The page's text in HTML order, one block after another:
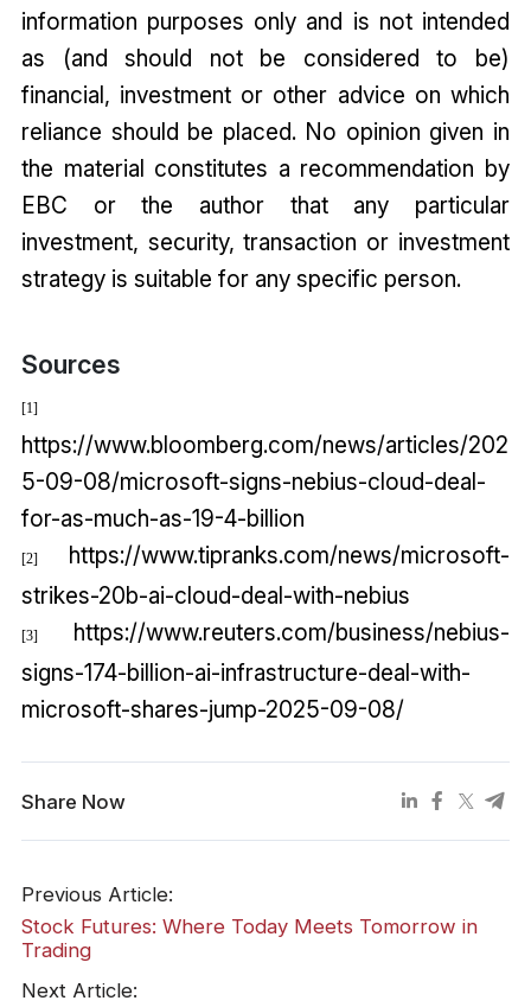
information purposes only and is not intended
as (and should not be considered to be)
financial, investment or other advice on which
reliance should be placed. No opinion given in
the material constitutes a recommendation by
EBC or the author that any particular
investment, security, transaction or investment
strategy is suitable for any specific person.
Sources
[1]
https://www.bloomberg.com/news/articles/202
5-09-08/microsoft-signs-nebius-cloud-deal-
for-as-much-as-19-4-billion
[2]https://www.tipranks.com/news/microsoft-
strikes-20b-ai-cloud-deal-with-nebius
[3]
https://www.reuters.com/business/nebius-
signs-174-billion-ai-infrastructure-deal-with-
microsoft-shares-jump-2025-09-08/
Share Now
Previous Article:
Stock Futures: Where Today Meets Tomorrow in
Trading
Next Article: